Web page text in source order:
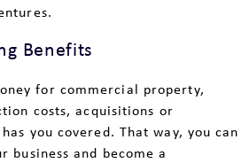
Benefits
for commercial property,
costs, acquisitions or
you covered. That way, you can
business and become a